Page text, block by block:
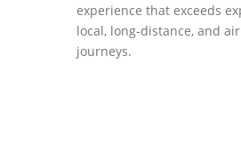
experience that exceeds
local, long-distance, and
journeys.